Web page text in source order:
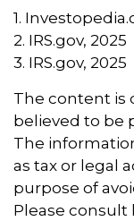
1.
2. IRS.gov, 2025
3. IRS.gov, 2025
The content is
believed to be
The
as tax or legal
purpose of
Please consult